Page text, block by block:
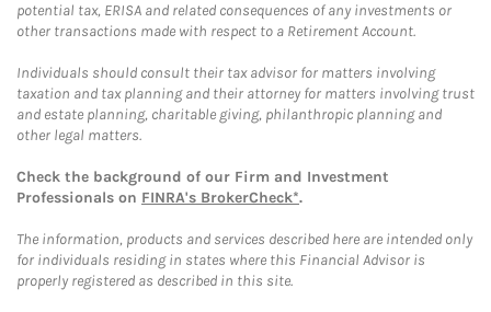
potential tax, ERISA and related consequences of any investments or
other transactions made with respect to a Retirement Account.
Individuals should consult their tax advisor for matters involving
taxation and tax planning and their attorney for matters involving trust
and estate planning, charitable giving, philanthropic planning and
other legal matters.
Check the background of our Firm and Investment
Professionals on FINRA's BrokerCheck*.
The information, products and services described here are intended only
for individuals residing in states where this Financial Advisor is
properly registered as described in this site.